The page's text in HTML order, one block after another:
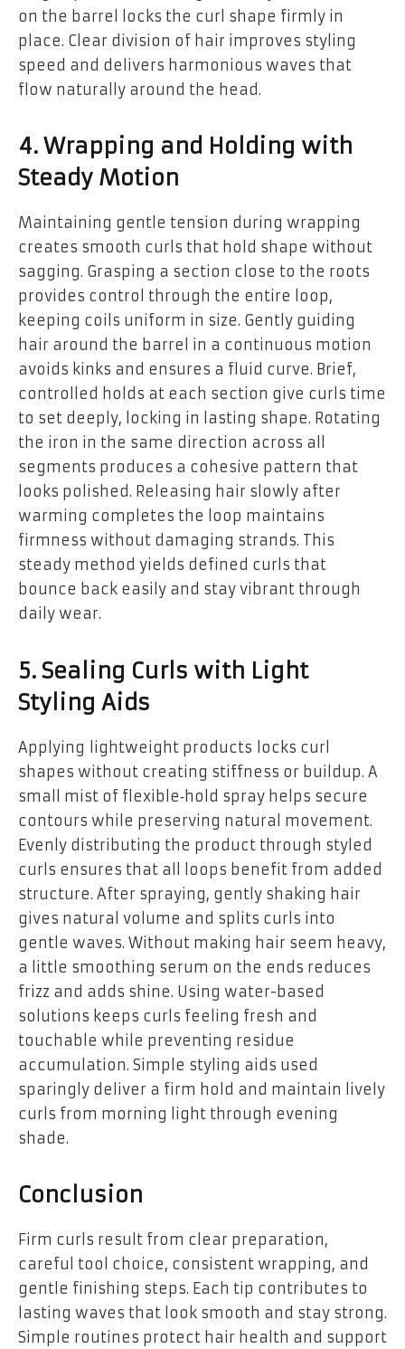
on the barrel locks the curl shape firmly in
place. Clear division of hair improves styling
speed and delivers harmonious waves that
flow naturally around the head.
4. Wrapping and Holding with
Steady Motion
Maintaining gentle tension during wrapping
creates smooth curls that hold shape without
sagging. Grasping a section close to the roots
provides control through the entire loop,
keeping coils uniform in size. Gently guiding
hair around the barrel in a continuous motion
avoids kinks and ensures a fluid curve. Brief,
controlled holds at each section give curls time
to set deeply, locking in lasting shape. Rotating
the iron in the same direction across all
segments produces a cohesive pattern that
looks polished. Releasing hair slowly after
warming completes the loop maintains
firmness without damaging strands. This
steady method yields defined curls that
bounce back easily and stay vibrant through
daily wear.
5. Sealing Curls with Light
Styling Aids
Applying lightweight products locks curl
shapes without creating stiffness or buildup. A
small mist of flexible‑hold spray helps secure
contours while preserving natural movement.
Evenly distributing the product through styled
curls ensures that all loops benefit from added
structure. After spraying, gently shaking hair
gives natural volume and splits curls into
gentle waves. Without making hair seem heavy,
a little smoothing serum on the ends reduces
frizz and adds shine. Using water-based
solutions keeps curls feeling fresh and
touchable while preventing residue
accumulation. Simple styling aids used
sparingly deliver a firm hold and maintain lively
curls from morning light through evening
shade.
Conclusion
Firm curls result from clear preparation,
careful tool choice, consistent wrapping, and
gentle finishing steps. Each tip contributes to
lasting waves that look smooth and stay strong.
Simple routines protect hair health and support